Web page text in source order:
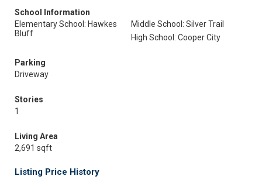
School Information
Elementary School: Hawkes
Bluff
Middle School: Silver Trail
High School: Cooper City
Parking
Driveway
Stories
1
Living Area
2,691 sqft
Listing Price History